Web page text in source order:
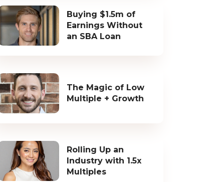
Buying $1.5m of
Earnings Without
an SBA Loan
The Magic of Low
Multiple + Growth
Rolling Up an
Industry with 1.5x
Multiples